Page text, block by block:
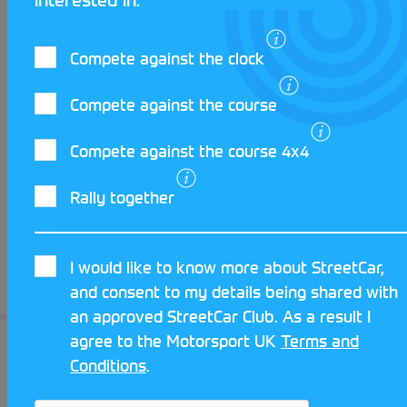
Autotesting can be applied to every
motorsport discipline, even everyday driving.
Autotesting is competitive, but everyone is
friendly and willing to help each other and
If you are interest in taking your first steps
into Autotesting, visit the
and submit a Get Started Form to be put in
touch with your local Club.
See you out there!
Compete against the clock
Compete against the course
Compete against the course 4x4
Rally together
I would like to know more about StreetCar,
and consent to my details being shared with
an approved StreetCar Club. As a result I
agree to the Motorsport UK Terms and
Conditions.